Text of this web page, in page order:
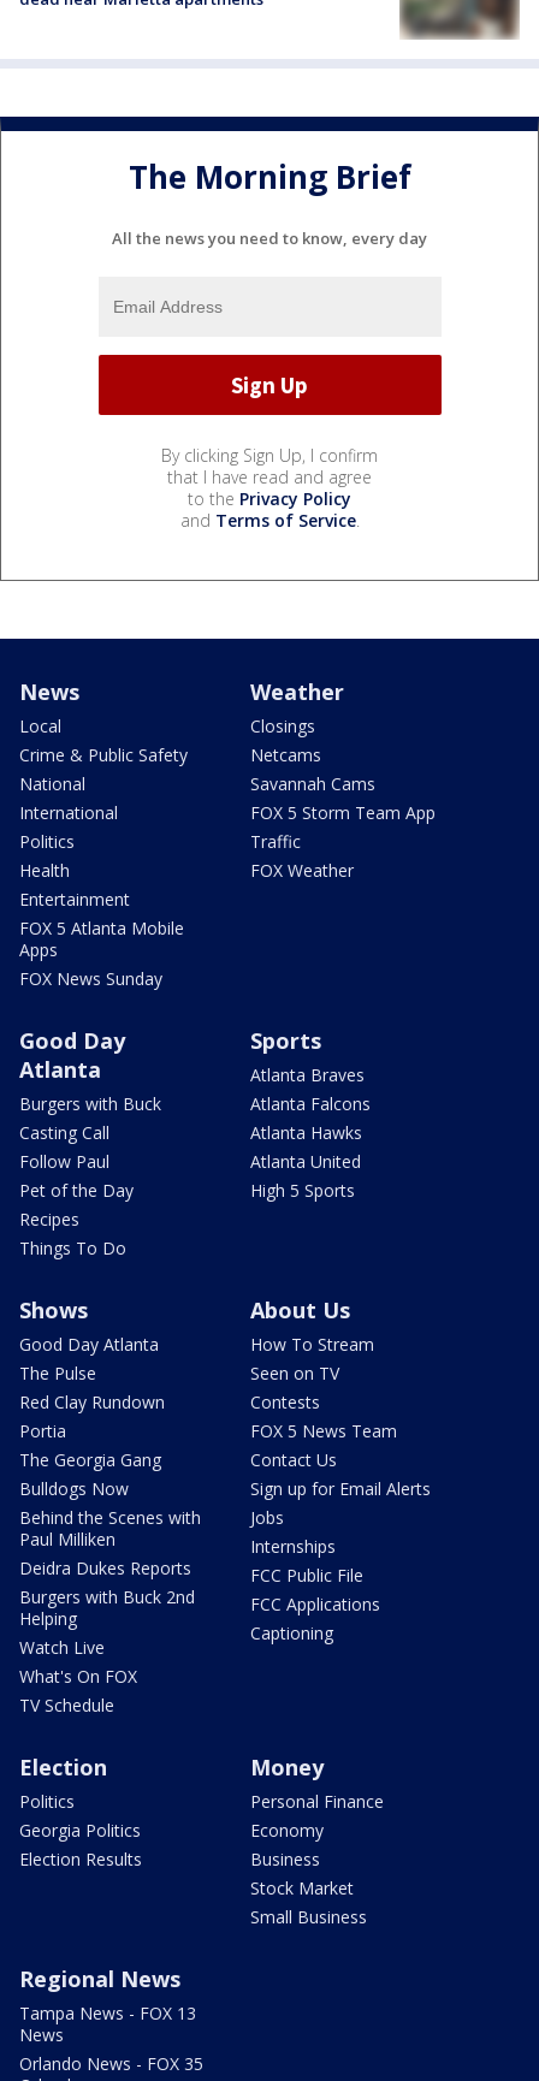
The Morning Brief
All the news you need to know, every day
By clicking Sign Up, I confirm
that I have read and agree
to the Privacy Policy
and Terms of Service.
News
Local
Crime & Public Safety
National
International
Politics
Health
Entertainment
FOX 5 Atlanta Mobile
Apps
FOX News Sunday
Weather
Closings
Netcams
Savannah Cams
FOX 5 Storm Team App
Traffic
FOX Weather
Good Day
Atlanta
Burgers with Buck
Casting Call
Follow Paul
Pet of the Day
Recipes
Things To Do
Sports
Atlanta Braves
Atlanta Falcons
Atlanta Hawks
Atlanta United
High 5 Sports
Shows
Good Day Atlanta
The Pulse
Red Clay Rundown
Portia
The Georgia Gang
Bulldogs Now
Behind the Scenes with
Paul Milliken
Deidra Dukes Reports
Burgers with Buck 2nd
Helping
Watch Live
What's On FOX
TV Schedule
About Us
How To Stream
Seen on TV
Contests
FOX 5 News Team
Contact Us
Sign up for Email Alerts
Jobs
Internships
FCC Public File
FCC Applications
Captioning
Election
Politics
Georgia Politics
Election Results
Money
Personal Finance
Economy
Business
Stock Market
Small Business
Regional News
Tampa News - FOX 13
News
Orlando News - FOX 35